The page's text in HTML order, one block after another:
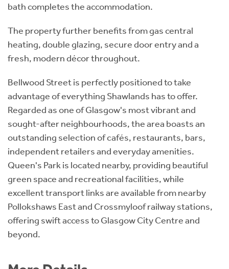
bath completes the accommodation.
The property further benefits from gas central
heating, double glazing, secure door entry and a
fresh, modern décor throughout.
Bellwood Street is perfectly positioned to take
advantage of everything Shawlands has to offer.
Regarded as one of Glasgow's most vibrant and
sought-after neighbourhoods, the area boasts an
outstanding selection of cafés, restaurants, bars,
independent retailers and everyday amenities.
Queen's Park is located nearby, providing beautiful
green space and recreational facilities, while
excellent transport links are available from nearby
Pollokshaws East and Crossmyloof railway stations,
offering swift access to Glasgow City Centre and
beyond.